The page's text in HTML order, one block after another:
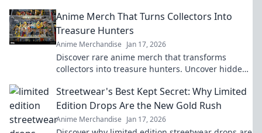
Anime Merch That Turns Collectors Into
Treasure Hunters
Anime Merchandise Jan 17, 2026
Discover rare anime merch that transforms
collectors into treasure hunters. Uncover hidden
Streetwear's Best Kept Secret: Why Limited
Edition Drops Are the New Gold Rush
Anime Merchandise Jan 17, 2026